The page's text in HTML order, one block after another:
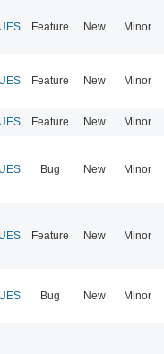
Feature New Minor
Feature New Minor
Feature New Minor
Bug New Minor
Feature New Minor
Bug New Minor